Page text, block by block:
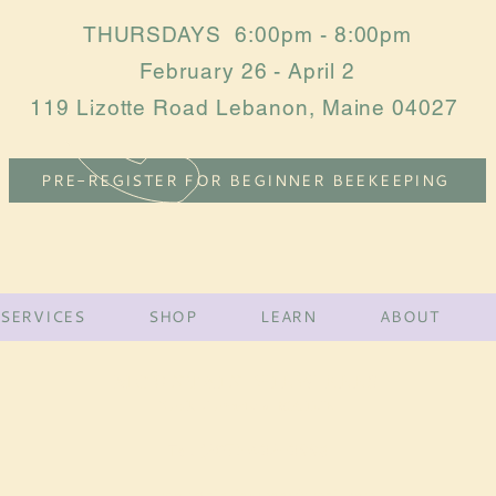
THURSDAYS 6:00pm - 8:00pm
February 26 - April 2
119 Lizotte Road Lebanon, Maine 04027
PRE-REGISTER FOR BEGINNER BEEKEEPING
SERVICES SHOP LEARN ABOUT